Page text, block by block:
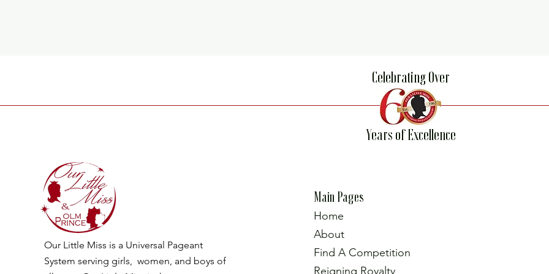
Celebrating Over
Years of Excellence
Our Little Miss is a Universal Pageant
System serving girls, women, and boys of
Main Pages
Home
About
Find A Competition
Reigning Royalty